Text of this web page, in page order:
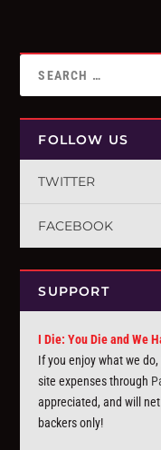
FOLLOW US
TWITTER
FACEBOOK
SUPPORT
I Die: You Die and We
If you enjoy what we
site expenses through
appreciated, and will
backers only!